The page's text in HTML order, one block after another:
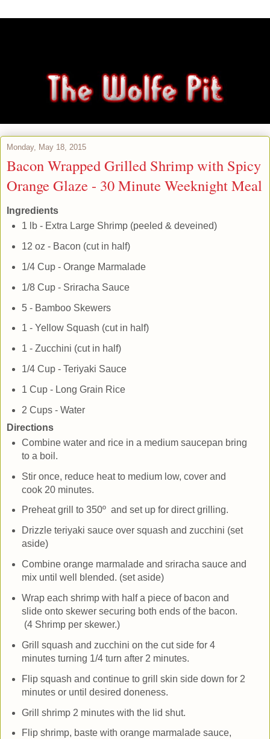
Monday, May 18, 2015
Bacon Wrapped Grilled Shrimp with Spicy
Orange Glaze - 30 Minute Weeknight Meal
Ingredients
1 lb - Extra Large Shrimp (peeled & deveined)
12 oz - Bacon (cut in half)
1/4 Cup - Orange Marmalade
1/8 Cup - Sriracha Sauce
5 - Bamboo Skewers
1 - Yellow Squash (cut in half)
1 - Zucchini (cut in half)
1/4 Cup - Teriyaki Sauce
1 Cup - Long Grain Rice
2 Cups - Water
Directions
Combine water and rice in a medium saucepan bring
to a boil.
Stir once, reduce heat to medium low, cover and
cook 20 minutes.
Preheat grill to 350º and set up for direct grilling.
Drizzle teriyaki sauce over squash and zucchini (set
aside)
Combine orange marmalade and sriracha sauce and
mix until well blended. (set aside)
Wrap each shrimp with half a piece of bacon and
slide onto skewer securing both ends of the bacon.
(4 Shrimp per skewer.)
Grill squash and zucchini on the cut side for 4
minutes turning 1/4 turn after 2 minutes.
Flip squash and continue to grill skin side down for 2
minutes or until desired doneness.
Grill shrimp 2 minutes with the lid shut.
Flip shrimp, baste with orange marmalade sauce,